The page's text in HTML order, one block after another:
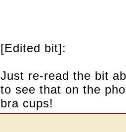
[Edited bit]:
Just re-read the bit
to see that on the
bra cups!